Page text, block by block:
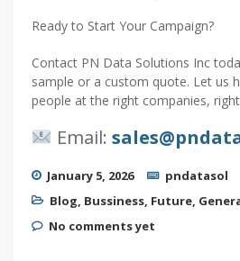
Ready to Start Your Campaign?
Contact PN Data Solutions Inc
sample or a custom quote. Let us
people at the right companies,
Email:
January 5, 2026
pndatasol
Blog, Bussiness, Future,
No comments yet